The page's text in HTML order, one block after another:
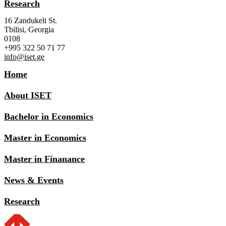
Research
16 Zandukeli St.
Tbilisi, Georgia
0108
+995 322 50 71 77
info@iset.ge
Home
About ISET
Bachelor in Economics
Master in Economics
Master in Finanance
News & Events
Research